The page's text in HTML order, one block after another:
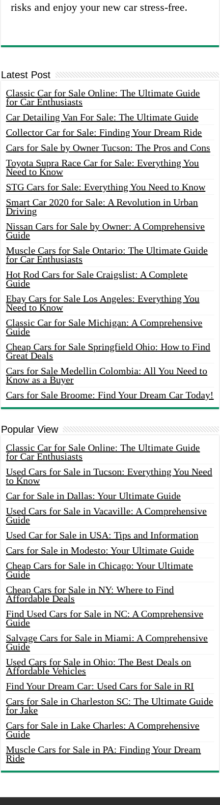
risks and enjoy your new car stress-free.
Latest Post
Classic Car for Sale Online: The Ultimate Guide
for Car Enthusiasts
Car Detailing Van For Sale: The Ultimate Guide
Collector Car for Sale: Finding Your Dream Ride
Cars for Sale by Owner Tucson: The Pros and Cons
Toyota Supra Race Car for Sale: Everything You
Need to Know
STG Cars for Sale: Everything You Need to Know
Smart Car 2020 for Sale: A Revolution in Urban
Driving
Nissan Cars for Sale by Owner: A Comprehensive
Guide
Muscle Cars for Sale Ontario: The Ultimate Guide
for Car Enthusiasts
Hot Rod Cars for Sale Craigslist: A Complete
Guide
Ebay Cars for Sale Los Angeles: Everything You
Need to Know
Classic Car for Sale Michigan: A Comprehensive
Guide
Cheap Cars for Sale Springfield Ohio: How to Find
Great Deals
Cars for Sale Medellin Colombia: All You Need to
Know as a Buyer
Cars for Sale Broome: Find Your Dream Car Today!
Popular View
Classic Car for Sale Online: The Ultimate Guide
for Car Enthusiasts
Used Cars for Sale in Tucson: Everything You Need
to Know
Car for Sale in Dallas: Your Ultimate Guide
Used Cars for Sale in Vacaville: A Comprehensive
Guide
Used Car for Sale in USA: Tips and Information
Cars for Sale in Modesto: Your Ultimate Guide
Cheap Cars for Sale in Chicago: Your Ultimate
Guide
Cheap Cars for Sale in NY: Where to Find
Affordable Deals
Find Used Cars for Sale in NC: A Comprehensive
Guide
Salvage Cars for Sale in Miami: A Comprehensive
Guide
Used Cars for Sale in Ohio: The Best Deals on
Affordable Vehicles
Find Your Dream Car: Used Cars for Sale in RI
Cars for Sale in Charleston SC: The Ultimate Guide
for Jake
Cars for Sale in Lake Charles: A Comprehensive
Guide
Muscle Cars for Sale in PA: Finding Your Dream
Ride